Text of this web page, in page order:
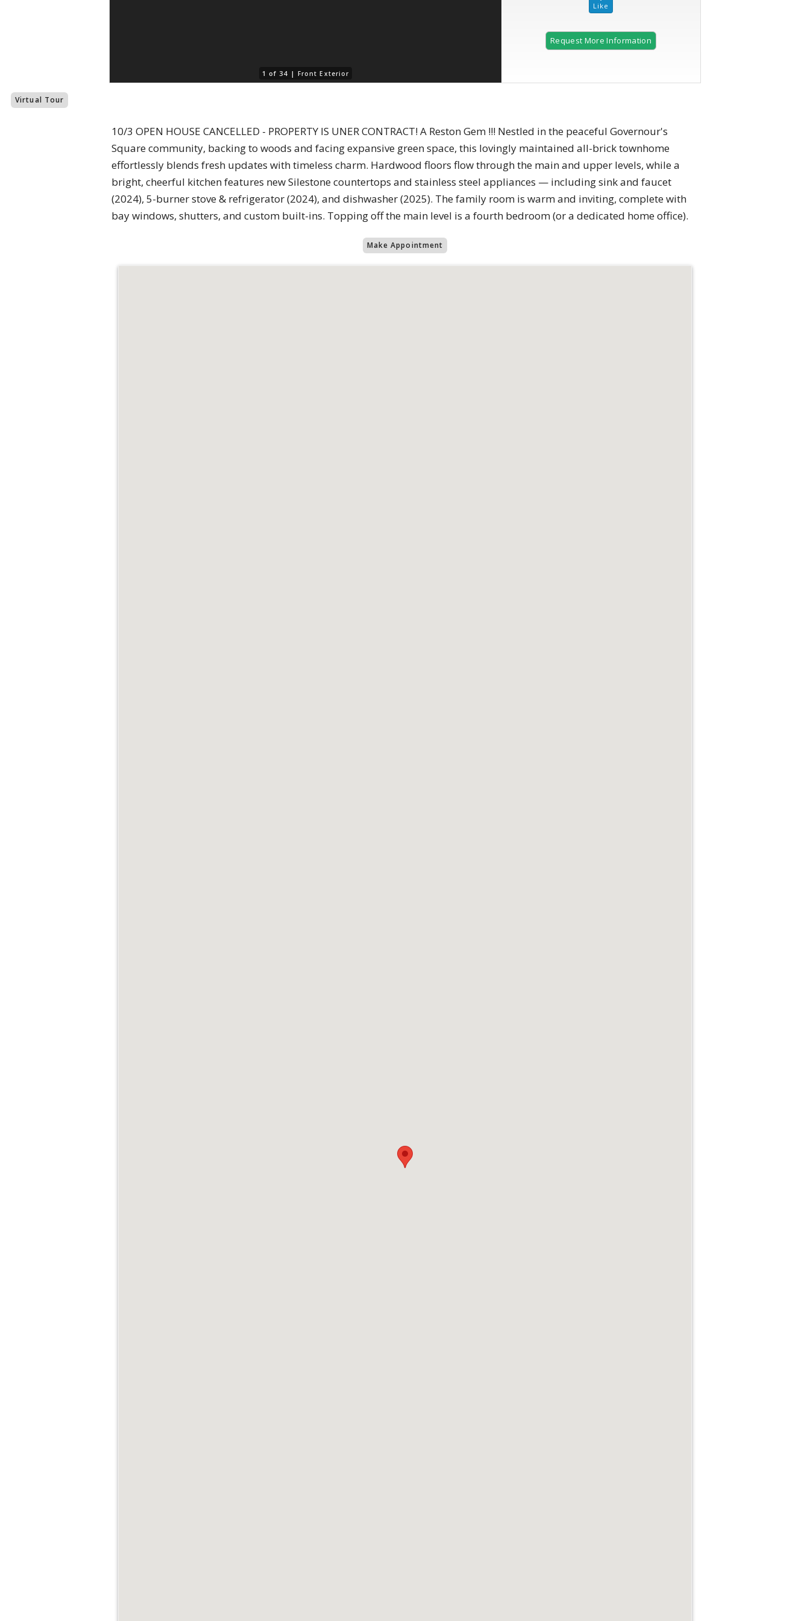
1 of 34 | Front Exterior
Request More Information
Virtual Tour
10/3 OPEN HOUSE CANCELLED - PROPERTY IS UNER CONTRACT! A Reston Gem !!! Nestled in the peaceful Governour's
Square community, backing to woods and facing expansive green space, this lovingly maintained all-brick townhome
effortlessly blends fresh updates with timeless charm. Hardwood floors flow through the main and upper levels, while a
bright, cheerful kitchen features new Silestone countertops and stainless steel appliances — including sink and faucet
(2024), 5-burner stove & refrigerator (2024), and dishwasher (2025). The family room is warm and inviting, complete with
bay windows, shutters, and custom built-ins. Topping off the main level is a fourth bedroom (or a dedicated home office).
Make Appointment